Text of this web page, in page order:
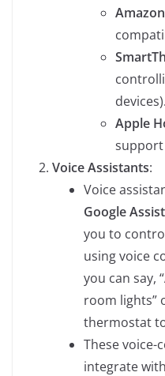
devices).
Apple
support
Voice Assistants:
Voice
Google
you to
using voice
you can say,
room lights”
thermostat to
These voice-
integrate